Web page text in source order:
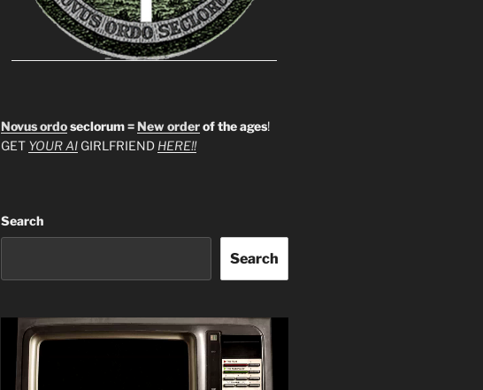
Novus ordoseclorum =New orderof the ages!
GET YOUR AIGIRLFRIEND HERE!!
Search
Search